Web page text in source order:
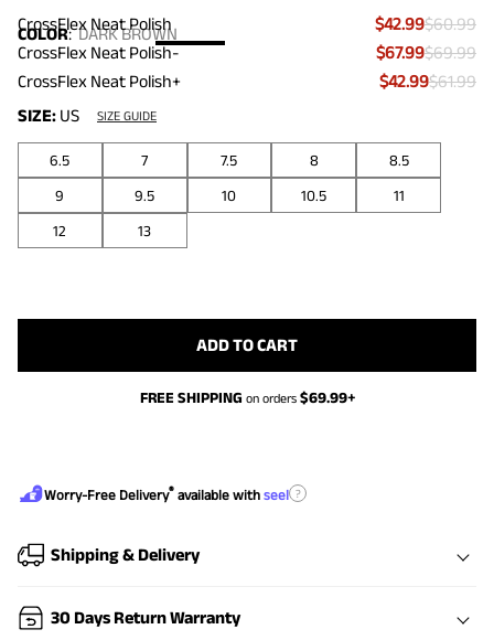
COLOR:DARK BROWN
CrossFlex Neat Polish $42.99$60.99
CrossFlex Neat Polish-
$67.99$69.99
CrossFlex Neat Polish+
$42.99$61.99
SIZE: US SIZE GUIDE
6.5 7 7.5 8
8.5
9
9.5 10 10.5
11
12
13
ADD TO CART
FREE SHIPPING on orders $69.99+
Worry-Free Delivery® available with seel ?
Shipping & Delivery
30 Days Return Warranty